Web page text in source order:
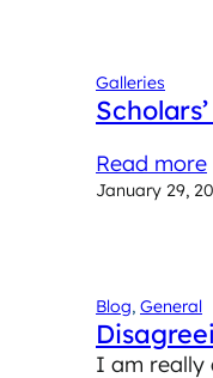
Galleries
Read more
January 29,
Blog, General
I am really